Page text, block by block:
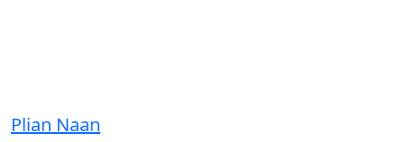
Plian Naan